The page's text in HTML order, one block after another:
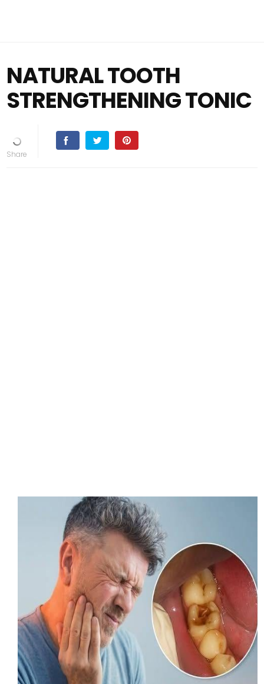
NATURAL TOOTH
STRENGTHENING TONIC